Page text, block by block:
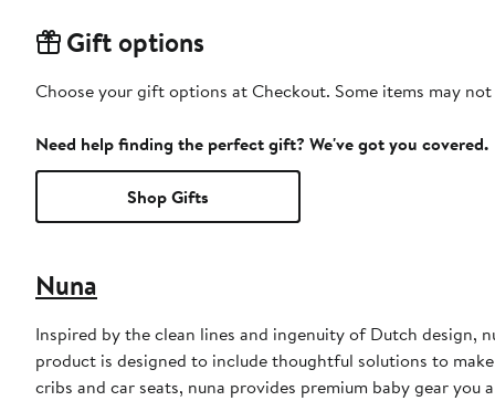
Gift options
Choose your gift options at Checkout. Some items may
Need help finding the perfect gift? We've got you covered.
Shop Gifts
Nuna
Inspired by the clean lines and ingenuity of Dutch design,
product is designed to include thoughtful solutions to
cribs and car seats, nuna provides premium baby gear